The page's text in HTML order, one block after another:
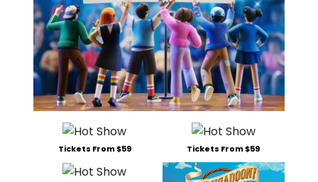
Tickets From $59 Tickets From $59